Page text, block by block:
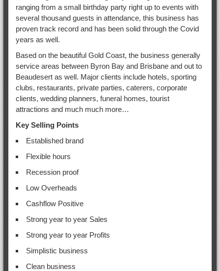
ranging from a small birthday party right up to events with
several thousand guests in attendance, this business has
proven track record and has been solid through the Covid
years as well.
Based on the beautiful Gold Coast, the business generally
service areas between Byron Bay and Brisbane and out to
Beaudesert as well. Major clients include hotels, sporting
clubs, restaurants, private parties, caterers, corporate
clients, wedding planners, funeral homes, tourist
attractions and much much more…
Key Selling Points
Established brand
Flexible hours
Recession proof
Low Overheads
Cashflow Positive
Strong year to year Sales
Strong year to year Profits
Simplistic business
Clean business